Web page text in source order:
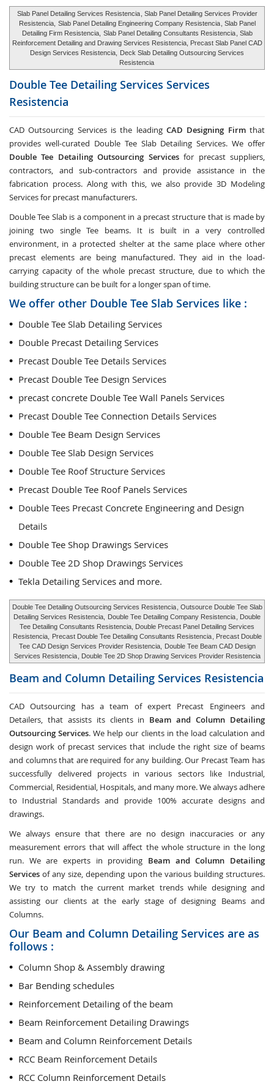
Slab Panel Detailing Services Resistencia , Slab Panel Detailing Services Provider
Resistencia, Slab Panel Detailing Engineering Company Resistencia , Slab Panel
Detailing Firm Resistencia, Slab Panel Detailing Consultants Resistencia , Slab
Reinforcement Detailing and Drawing Services Resistencia, Precast Slab Panel CAD
Design Services Resistencia,
Deck Slab Detailing Outsourcing Services
Resistencia
Double Tee Detailing Services Services
Resistencia
CAD Outsourcing Services is the leading CAD Designing Firmthat
provides well-curated Double Tee Slab Detailing Services. We offer
Double Tee Detailing Outsourcing Servicesfor precast suppliers,
contractors, and sub-contractors and provide assistance in the
fabrication process. Along with this, we also provide 3D Modeling
Services for precast manufacturers.
Double Tee Slab is a component in a precast structure that is made by
joining two single Tee beams. It is built in a very controlled
environment, in a protected shelter at the same place where other
precast elements are being manufactured. They aid in the load-
carrying capacity of the whole precast structure, due to which the
building structure can be built for a longer span of time.
We offer other Double Tee Slab Services like :
Double Tee Slab Detailing Services
Double Precast Detailing Services
Precast Double Tee Details Services
Precast Double Tee Design Services
precast concrete Double Tee Wall Panels Services
Precast Double Tee Connection Details Services
Double Tee Beam Design Services
Double Tee Slab Design Services
Double Tee Roof Structure Services
Precast Double Tee Roof Panels Services
Double Tees Precast Concrete Engineering and Design
Details
Double Tee Shop Drawings Services
Double Tee 2D Shop Drawings Services
Tekla Detailing Services and more.
Double Tee Detailing Outsourcing Services Resistencia , Outsource Double Tee Slab
Detailing Services Resistencia,
Double Tee Detailing Company Resistencia , Double
Tee Detailing Consultants Resistencia, Double Precast Panel Detailing Services
Resistencia,
Precast Double Tee Detailing Consultants Resistencia , Precast Double
Tee CAD Design Services Provider Resistencia,
Double Tee Beam CAD Design
Services Resistencia , Double Tee 2D Shop Drawing Services Provider Resistencia
Beam and Column Detailing Services Resistencia
CAD Outsourcing has a team of expert Precast Engineers and
Detailers, that assists its clients in Beam and Column Detailing
Outsourcing Services. We help our clients in the load calculation and
design work of precast services that include the right size of beams
and columns that are required for any building. Our Precast Team has
successfully delivered projects in various sectors like Industrial,
Commercial, Residential, Hospitals, and many more. We always adhere
to Industrial Standards and provide 100% accurate designs and
drawings.
We always ensure that there are no design inaccuracies or any
measurement errors that will affect the whole structure in the long
run. We are experts in providing Beam and Column Detailing
Services of any size, depending upon the various building structures.
We try to match the current market trends while designing and
assisting our clients at the early stage of designing Beams and
Columns.
Our Beam and Column Detailing Services are as
follows :
Column Shop & Assembly drawing
Bar Bending schedules
Reinforcement Detailing of the beam
Beam Reinforcement Detailing Drawings
Beam and Column Reinforcement Details
RCC Beam Reinforcement Details
RCC Column Reinforcement Details